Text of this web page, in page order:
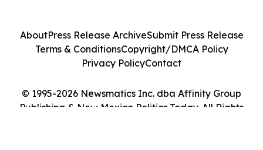
© 1995-2026 Newsmatics Inc. dba Affinity Group
Publishing & New Mexico Politics Today. All Rights
AboutPress Release ArchiveSubmit Press Release
Terms & ConditionsCopyright/DMCA Policy
Privacy PolicyContact